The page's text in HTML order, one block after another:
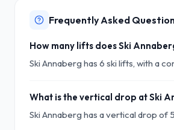
Frequently Asked
How many lifts does Ski
Ski Annaberg has 6 ski lifts, with a
What is the vertical drop at Ski
Ski Annaberg has a vertical drop of